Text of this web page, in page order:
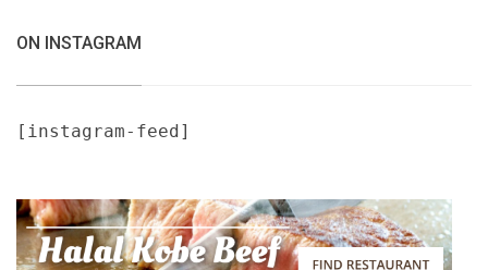
ON INSTAGRAM
[instagram-feed]